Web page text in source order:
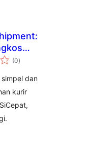
(0total
ratings
)
dan
kurir